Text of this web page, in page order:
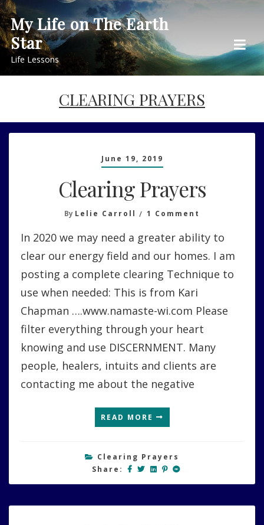
Skip
to
content
My Life on The Earth
Star
Life Lessons
CLEARING PRAYERS
June 19, 2019
Clearing Prayers
By Lelie Carroll 1 Comment
Prayers
In 2020 we may need a greater ability to
clear our energy field and our homes. I am
posting a complete clearing Technique to
use when needed: This is from Kari
Chapman ….www.namaste-wi.com Please
filter everything through your heart
knowing and use DISCERNMENT. Many
people, healers, intuits and clients are
contacting me about the negative
READ MORE
Clearing Prayers
Share: